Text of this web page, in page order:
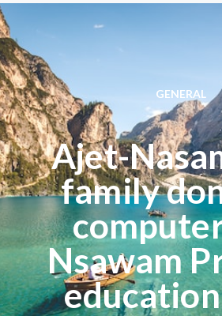
GENERAL
Ajet-
family
Nsawam